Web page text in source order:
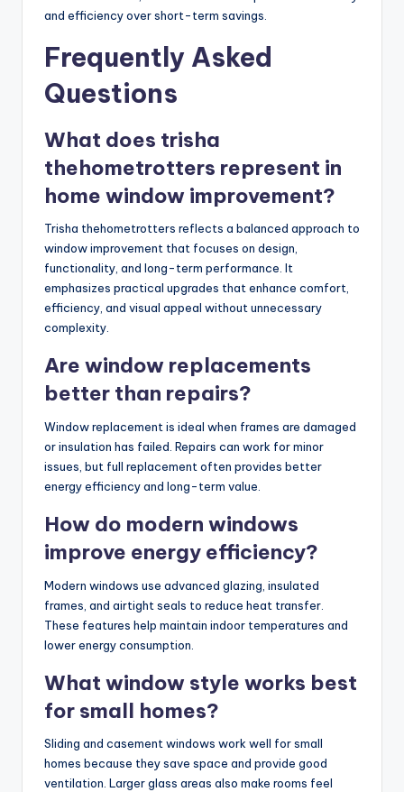
and efficiency over short-term savings.
Frequently Asked
Questions
What does trisha
thehometrotters represent in
home window improvement?
Trisha thehometrotters reflects a balanced approach to
window improvement that focuses on design,
functionality, and long-term performance. It
emphasizes practical upgrades that enhance comfort,
efficiency, and visual appeal without unnecessary
complexity.
Are window replacements
better than repairs?
Window replacement is ideal when frames are damaged
or insulation has failed. Repairs can work for minor
issues, but full replacement often provides better
energy efficiency and long-term value.
How do modern windows
improve energy efficiency?
Modern windows use advanced glazing, insulated
frames, and airtight seals to reduce heat transfer.
These features help maintain indoor temperatures and
lower energy consumption.
What window style works best
for small homes?
Sliding and casement windows work well for small
homes because they save space and provide good
ventilation. Larger glass areas also make rooms feel